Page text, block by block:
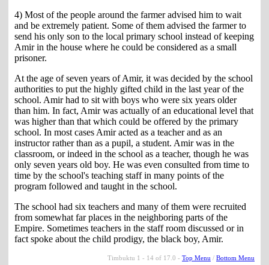
4) Most of the people around the farmer advised him to wait
and be extremely patient. Some of them advised the farmer to
send his only son to the local primary school instead of keeping
Amir in the house where he could be considered as a small
prisoner.
At the age of seven years of Amir, it was decided by the school
authorities to put the highly gifted child in the last year of the
school. Amir had to sit with boys who were six years older
than him. In fact, Amir was actually of an educational level that
was higher than that which could be offered by the primary
school. In most cases Amir acted as a teacher and as an
instructor rather than as a pupil, a student. Amir was in the
classroom, or indeed in the school as a teacher, though he was
only seven years old boy. He was even consulted from time to
time by the school's teaching staff in many points of the
program followed and taught in the school.
The school had six teachers and many of them were recruited
from somewhat far places in the neighboring parts of the
Empire. Sometimes teachers in the staff room discussed or in
fact spoke about the child prodigy, the black boy, Amir.
Timbuktu 1 - 14 of 17.0 - Top Menu / Bottom Menu